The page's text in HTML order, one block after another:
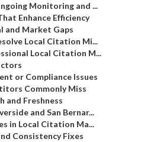
Monitoring and ...
Enhance Efficiency
and Market Gaps
Local Citation Mi...
Local Citation M...
or Compliance Issues
Commonly Miss
and Freshness
and San Bernar...
in Local Citation Ma...
Consistency Fixes